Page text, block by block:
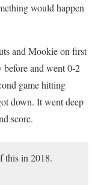
would happen
and Mookie on first
before and went 0-2
game hitting
down. It went deep
score.
this in 2018.